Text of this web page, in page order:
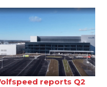
reports Q2